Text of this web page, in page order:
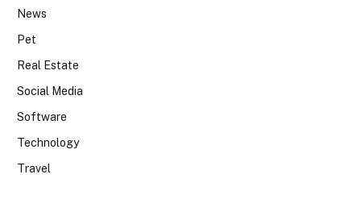
News
Pet
Real Estate
Social Media
Software
Technology
Travel